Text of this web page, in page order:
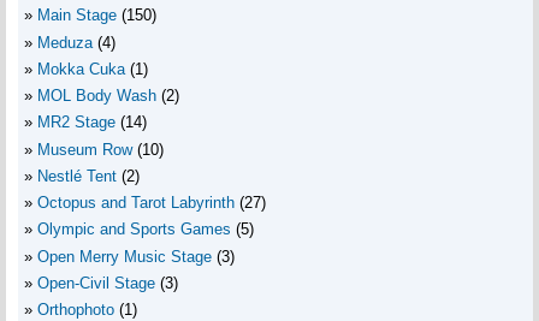
Main Stage (150)
Meduza (4)
Mokka Cuka (1)
MOL Body Wash (2)
MR2 Stage (14)
Museum Row (10)
Nestlé Tent (2)
Octopus and Tarot Labyrinth (27)
Olympic and Sports Games (5)
Open Merry Music Stage (3)
Open-Civil Stage (3)
Orthophoto (1)